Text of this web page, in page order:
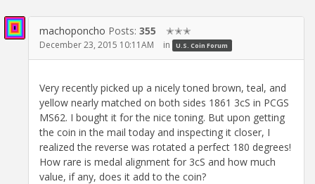
machoponcho Posts: 355 ✭✭✭
December 23, 2015 10:11AM in U.S. Coin Forum
Very recently picked up a nicely toned brown, teal, and
yellow nearly matched on both sides 1861 3cS in PCGS
MS62. I bought it for the nice toning. But upon getting
the coin in the mail today and inspecting it closer, I
realized the reverse was rotated a perfect 180 degrees!
How rare is medal alignment for 3cS and how much
value, if any, does it add to the coin?